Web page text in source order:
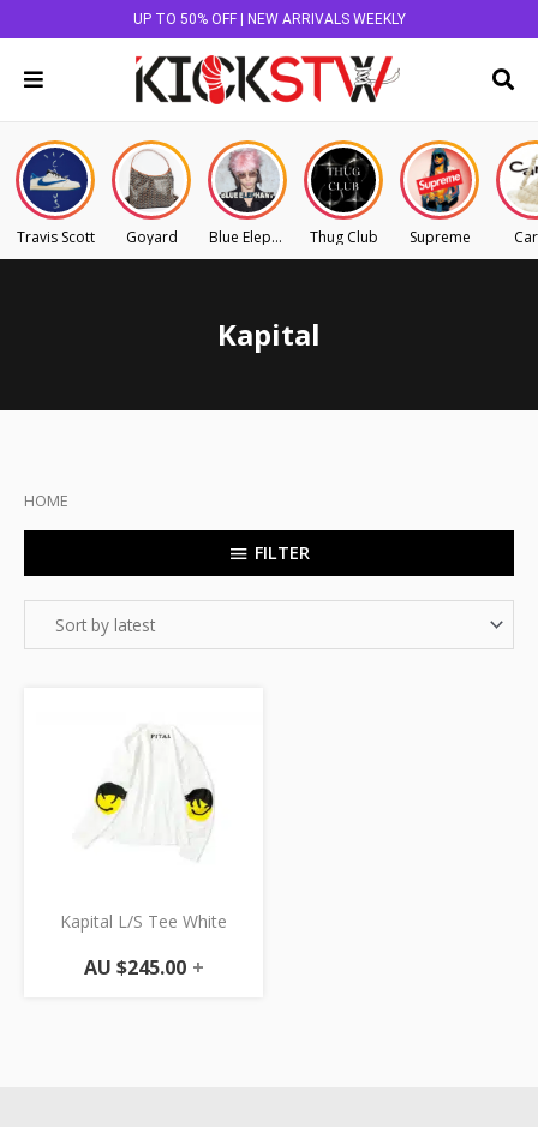
UP TO 50% OFF | NEW ARRIVALS WEEKLY
Travis Scott Goyard Blue Elephant Thug Club Supreme
Kapital
HOME
FILTER
Kapital L/S Tee White
AU $245.00 +